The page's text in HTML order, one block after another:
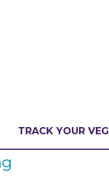
TRACK YOUR VEG